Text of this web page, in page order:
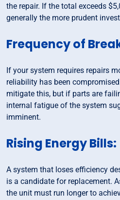
the repair. If the total exceeds
generally the more prudent
Frequency of
If your system requires repairs
reliability has been
mitigate this, but if parts are
internal fatigue of the system
imminent.
Rising Energy Bills:
A system that loses efficiency
is a candidate for replacement.
the unit must run longer to